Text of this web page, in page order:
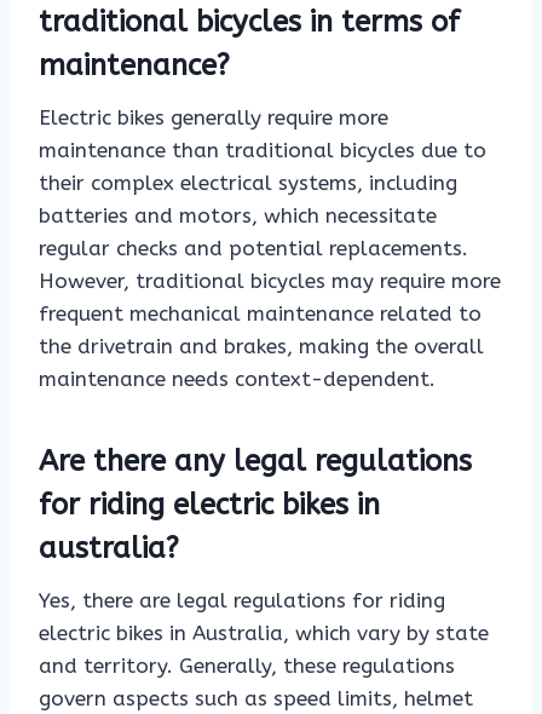
traditional bicycles in terms of
maintenance?
Electric bikes generally require more
maintenance than traditional bicycles due to
their complex electrical systems, including
batteries and motors, which necessitate
regular checks and potential replacements.
However, traditional bicycles may require more
frequent mechanical maintenance related to
the drivetrain and brakes, making the overall
maintenance needs context-dependent.
Are there any legal regulations
for riding electric bikes in
australia?
Yes, there are legal regulations for riding
electric bikes in Australia, which vary by state
and territory. Generally, these regulations
govern aspects such as speed limits, helmet